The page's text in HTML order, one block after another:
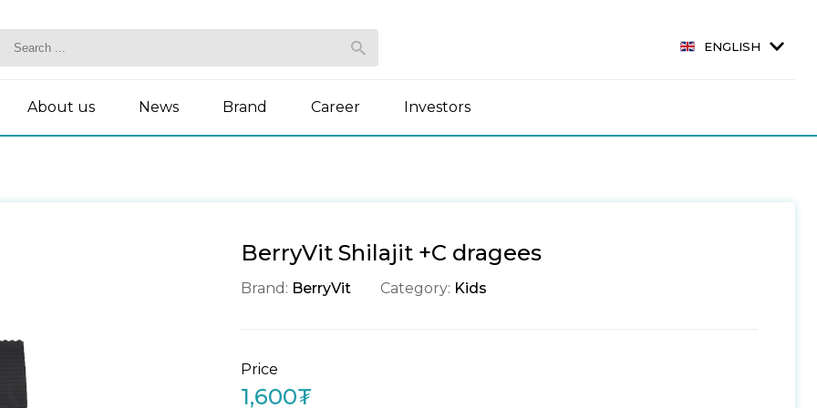
ENGLISH
About us News Brand Career Investors
BerryVit Shilajit +C dragees
Brand: BerryVit Category: Kids
Price
1,600₮